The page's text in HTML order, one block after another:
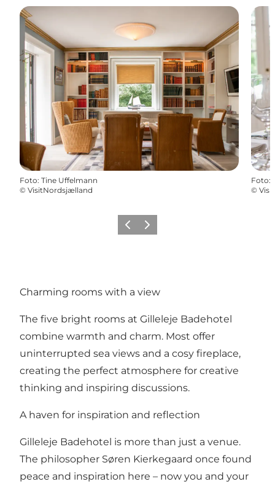
Foto: Tine Uffelmann
© VisitNordsjælland
Foto:
©
Precedente
Avanti
Charming rooms with a view
The five bright rooms at Gilleleje Badehotel
combine warmth and charm. Most offer
uninterrupted sea views and a cosy fireplace,
creating the perfect atmosphere for creative
thinking and inspiring discussions.
A haven for inspiration and reflection
Gilleleje Badehotel is more than just a venue.
The philosopher Søren Kierkegaard once found
peace and inspiration here – now you and your